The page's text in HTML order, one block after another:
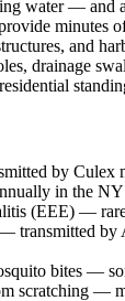
water — and
minutes
and
drainage
by Culex
in the NY
(EEE) —
transmitted by
bites —
scratching —